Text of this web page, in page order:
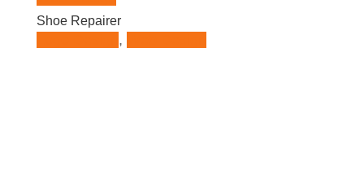
Shoe Repairer
,